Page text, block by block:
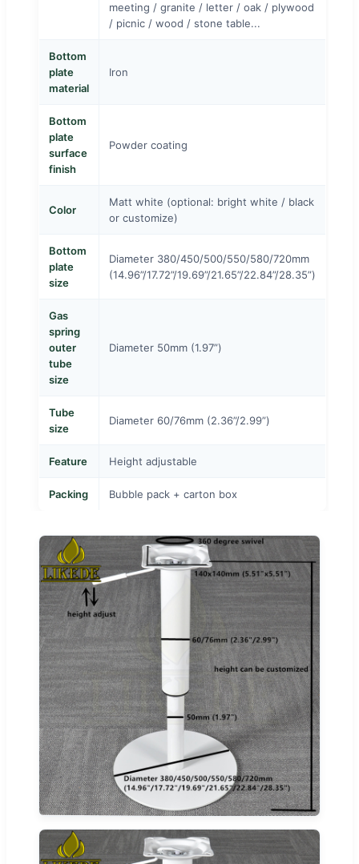
meeting / granite / letter / oak / plywood
/ picnic / wood / stone table...
Bottom
plate
material
Iron
Bottom
plate
surface
finish
Powder coating
Color
Matt white (optional: bright white / black
or customize)
Bottom
plate
size
Diameter 380/450/500/550/580/720mm
(14.96”/17.72”/19.69”/21.65”/22.84”/28.35”)
Gas
spring
outer
tube
size
Diameter 50mm (1.97”)
Tube
size
Diameter 60/76mm (2.36”/2.99”)
Feature Height adjustable
Packing Bubble pack + carton box